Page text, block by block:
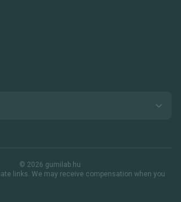
© 2026 gumilab.hu
links. We may receive compensation when you